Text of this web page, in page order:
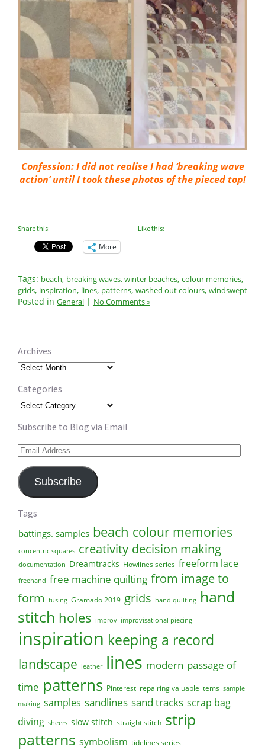
Archives
Archives
Categories
Categories
Subscribe to Blog via Email
Email
Subscribe
Tags
battings. samples beach colour memories
concentric squares creativity decision making
documentation Dreamtracks Flowlines series freeform lace
freehand free machine quilting from image to
form fusing Gramado 2019 grids hand quilting hand
stitch holes improv improvisational piecing
inspiration keeping a record
landscape leather lines modern passage of
time patterns Pinterest repairing valuable items sample
making samples sandlines sand tracks scrap bag
diving sheers slow stitch straight stitch strip
patterns symbolism tidelines series
Confession: I did not realise I had ‘breaking wave
action’ until I took these photos of the pieced top!
Share this:
More
Like this:
Tags: beach, breaking waves. winter beaches, colour memories,
grids, inspiration, lines, patterns, washed out colours, windswept
Posted in General | No Comments »